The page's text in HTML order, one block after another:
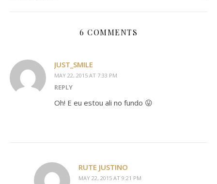
6 COMMENTS
JUST_SMILE
MAY 22, 2015 AT 7:33 PM
REPLY
Oh! E eu estou ali no fundo 😛
RUTE JUSTINO
MAY 22, 2015 AT 9:21 PM